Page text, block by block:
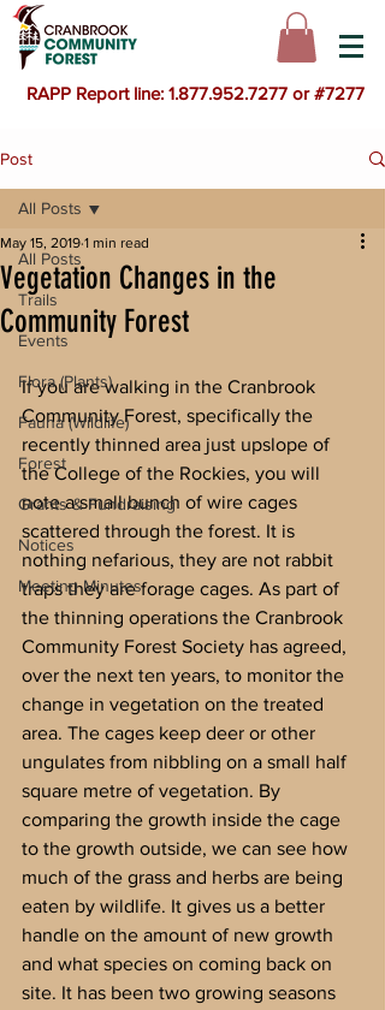
RAPP Report line: 1.877.952.7277 or #7277
Post
All Posts
Trails
Events
Flora (Plants)
Fauna (Wildlife)
Forest
Grants & Fundraising
Notices
Meeting Minutes
All Posts
Vegetation Changes in the
Community Forest
May 15, 2019 1 min read
If you are walking in the Cranbrook
Community Forest, specifically the
recently thinned area just upslope of
the College of the Rockies, you will
note a small bunch of wire cages
scattered through the forest. It is
nothing nefarious, they are not rabbit
traps they are forage cages. As part of
the thinning operations the Cranbrook
Community Forest Society has agreed,
over the next ten years, to monitor the
change in vegetation on the treated
area. The cages keep deer or other
ungulates from nibbling on a small half
square metre of vegetation. By
comparing the growth inside the cage
to the growth outside, we can see how
much of the grass and herbs are being
eaten by wildlife. It gives us a better
handle on the amount of new growth
and what species on coming back on
site. It has been two growing seasons